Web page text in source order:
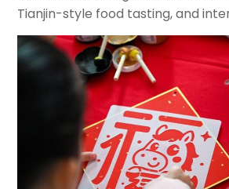
Tianjin-style food tasting, and